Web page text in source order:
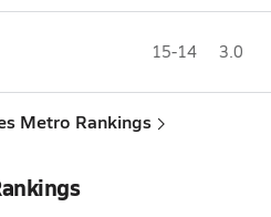
15-14 3.0
Metro Rankings